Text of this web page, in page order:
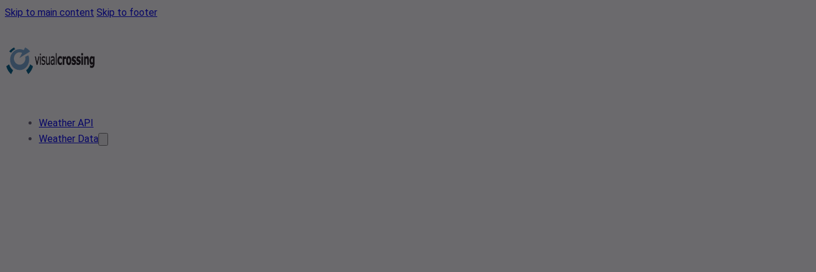
Skip to main content Skip to footer
Weather API
Weather Data